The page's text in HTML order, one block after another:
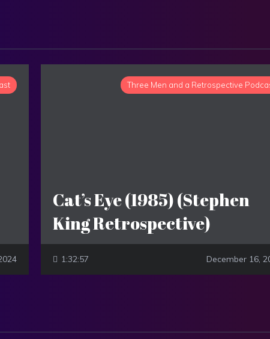
Three Men and a Retrospective
Cat’s Eye (1985) (Stephen
King Retrospective)
1:32:57 December 16,